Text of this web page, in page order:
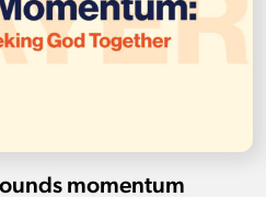
momentum